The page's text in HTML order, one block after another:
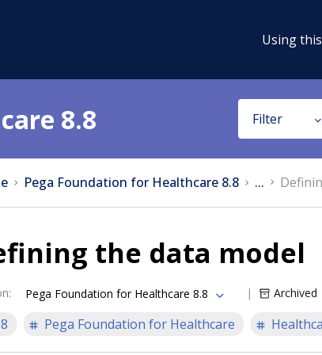
Using
8.8 Filter
Pega Foundation for Healthcare 8.8 ...
the data model
: Pega Foundation for Healthcare 8.8 Archived
Pega Foundation for Healthcare